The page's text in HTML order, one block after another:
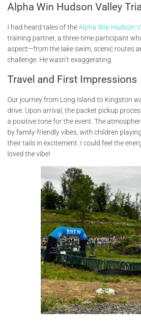
Alpha Win Hudson Valley
I had heard tales of theAlpha Win Hudson
training partner, a three-time participant
aspect—from the lake swim, scenic routes
challenge. He wasn’t exaggerating.
Travel and First Impressions
Our journey from Long Island to Kingston
drive. Upon arrival, the packet pickup
a positive tone for the event. The
by family-friendly vibes, with children
their tails in excitement. I could feel the
loved the vibe!